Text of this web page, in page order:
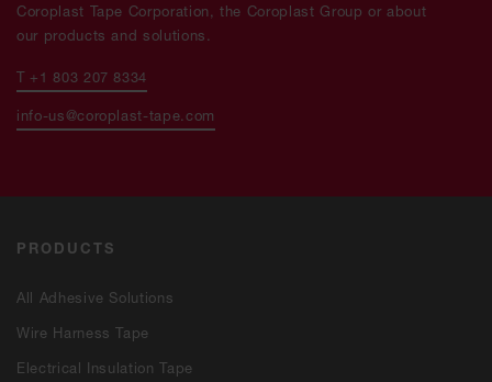
PRODUCTS
All Adhesive Solutions
Wire Harness Tape
Electrical Insulation Tape
Coroplast Tape Corporation, the Coroplast Group or about
our products and solutions.
T +1 803 207 8334
info-us@coroplast-tape.com